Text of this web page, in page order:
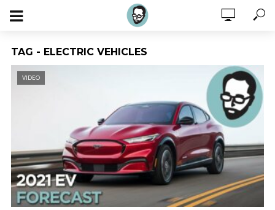
TAG - ELECTRIC VEHICLES
VIDEO